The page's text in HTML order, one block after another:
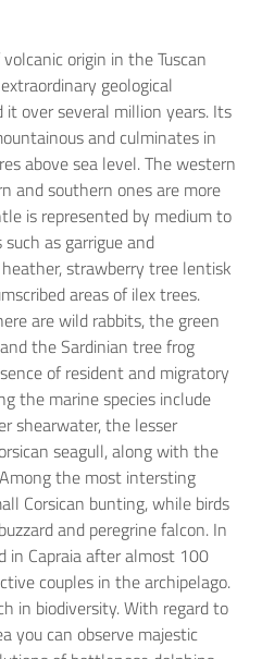
origin in the Tuscan
geological
over several million years. Its
and culminates in
above sea level. The western
and southern ones are more
is represented by medium to
as garrigue and
strawberry tree lentisk
areas of ilex trees.
are wild rabbits, the green
the Sardinian tree frog
of resident and migratory
the marine species include
shearwater, the lesser
seagull, along with the
the most intersting
Corsican bunting, while birds
and peregrine falcon. In
in Capraia after almost 100
couples in the archipelago.
in biodiversity. With regard to
you can observe majestic